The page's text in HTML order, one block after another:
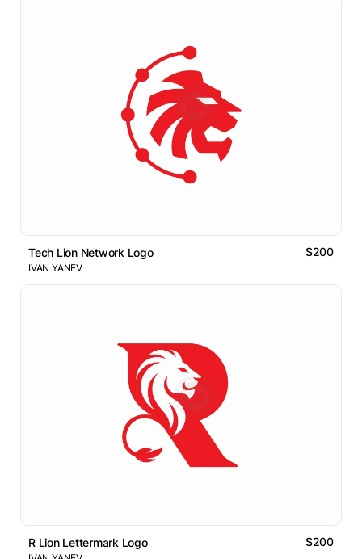
Tech Lion Network Logo $200
IVAN YANEV
R Lion Lettermark Logo $200